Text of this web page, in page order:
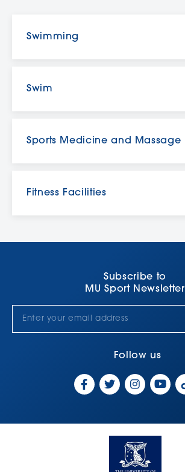
Swimming
Swim
Sports Medicine and Massage
Fitness Facilities
Subscribe to
MU Sport Newsletter
Follow us